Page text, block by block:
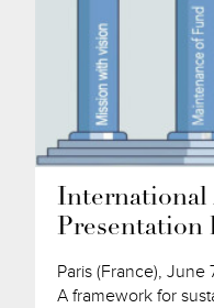
International
Presentation
Paris (France), June
A framework for